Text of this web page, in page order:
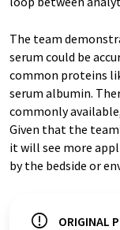
The team
serum could be
common proteins
serum albumin.
commonly
Given that the
it will see more
by the bedside or
ORIGINAL